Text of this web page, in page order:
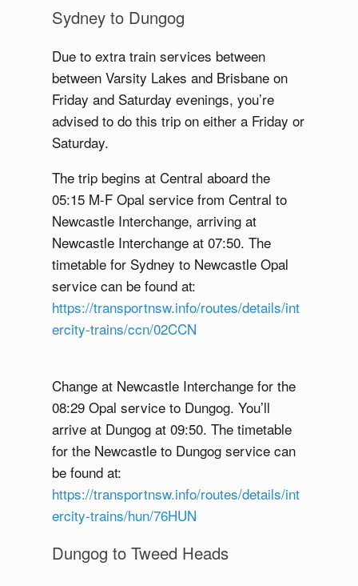
Sydney to Dungog
Due to extra train services between
between Varsity Lakes and Brisbane on
Friday and Saturday evenings, you’re
advised to do this trip on either a Friday or
Saturday.
The trip begins at Central aboard the
05:15 M-F Opal service from Central to
Newcastle Interchange, arriving at
Newcastle Interchange at 07:50. The
timetable for Sydney to Newcastle Opal
service can be found at:
https://transportnsw.info/routes/details/int
ercity-trains/ccn/02CCN
Change at Newcastle Interchange for the
08:29 Opal service to Dungog. You’ll
arrive at Dungog at 09:50. The timetable
for the Newcastle to Dungog service can
be found at:
https://transportnsw.info/routes/details/int
ercity-trains/hun/76HUN
Dungog to Tweed Heads